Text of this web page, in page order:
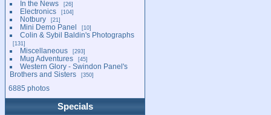
In the News 26
Electronics 104
Notbury 21
Mini Demo Panel 10
Colin & Sybil Baldin's Photographs
131
Miscellaneous 293
Mug Adventures 45
Western Glory - Swindon Panel's
Brothers and Sisters
350
6885 photos
Specials